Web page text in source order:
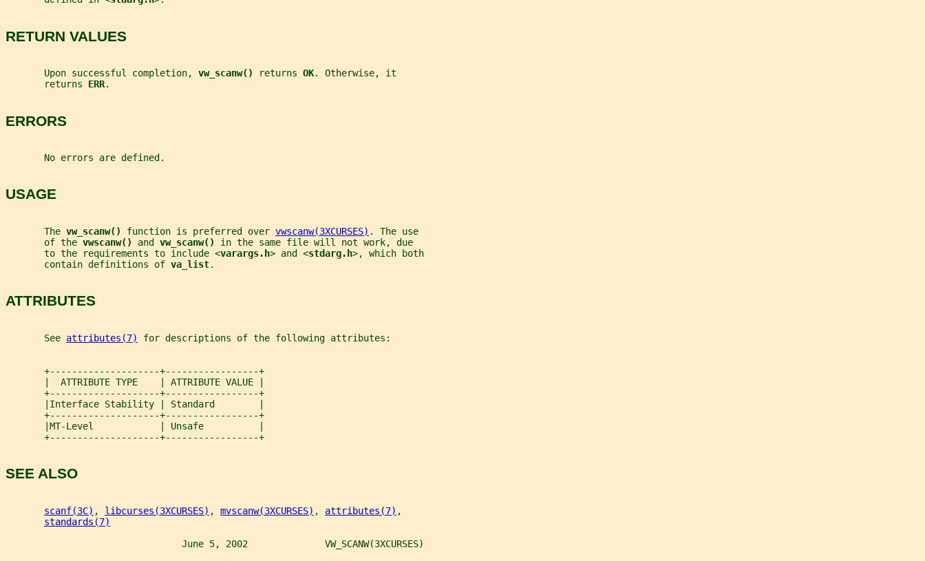
RETURN VALUES
       Upon successful completion,
vw_scanw() returns OK. Otherwise, it
       returns
ERR.
ERRORS
       No errors are defined.
USAGE
       The
vw_scanw() function is preferred over vwscanw(3XCURSES) . The use
       of the
vwscanw() and vw_scanw() in the same file will not work, due
       to the requirements to include <
varargs.h> and <stdarg.h>, which both
       contain definitions of
va_list.
ATTRIBUTES
       See
attributes(7) for descriptions of the following attributes:
       +--------------------+-----------------+
       |  ATTRIBUTE TYPE    | ATTRIBUTE VALUE |
       +--------------------+-----------------+
       |Interface Stability | Standard        |
       +--------------------+-----------------+
       |MT-Level            | Unsafe          |
       +--------------------+-----------------+
SEE ALSO
scanf(3C) , libcurses(3XCURSES) , mvscanw(3XCURSES) , attributes(7) ,
standards(7)
                                June 5, 2002              VW_SCANW(3XCURSES)